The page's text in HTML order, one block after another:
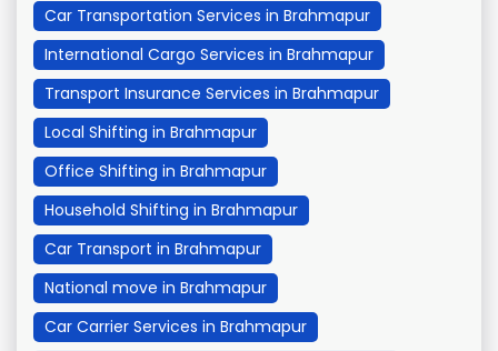
Car Transportation Services in Brahmapur
International Cargo Services in Brahmapur
Transport Insurance Services in Brahmapur
Local Shifting in Brahmapur
Office Shifting in Brahmapur
Household Shifting in Brahmapur
Car Transport in Brahmapur
National move in Brahmapur
Car Carrier Services in Brahmapur